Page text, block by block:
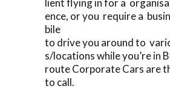
ence, or you require a
bile
to drive you around to
s/locations while you’re in
route Corporate Cars are
to call.